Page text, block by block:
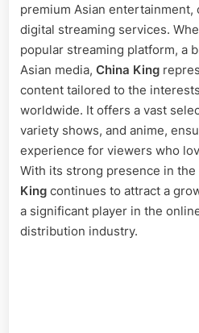
premium Asian entertainment,
digital streaming services.
popular streaming platform, a
Asian media, China King
content tailored to the
worldwide. It offers a vast
variety shows, and anime,
experience for viewers who
With its strong presence in the
King continues to attract a
a significant player in the
distribution industry.